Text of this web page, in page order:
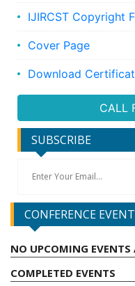
IJIRCST Copyright
Cover Page
Download
CALL
SUBSCRIBE
CONFERENCE EVENT
NO UPCOMING EVENTS
COMPLETED EVENTS